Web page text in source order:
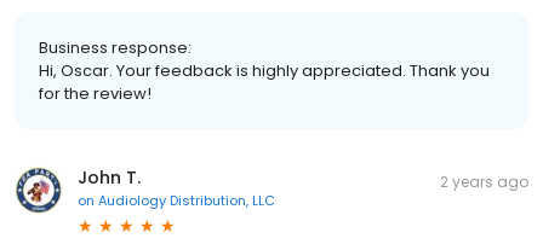
Business response:
Hi, Oscar. Your feedback is highly appreciated. Thank you
for the review!
John T.
on Audiology Distribution, LLC
2 years ago